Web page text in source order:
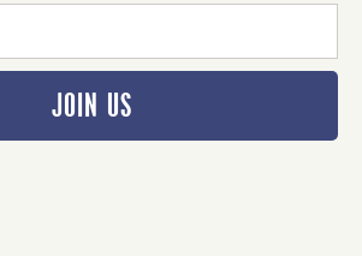
JOIN US